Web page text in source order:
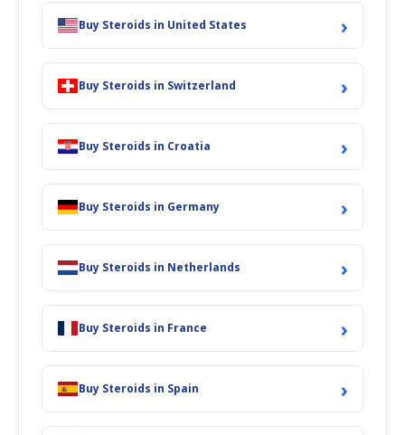
Buy Steroids in United States ›
Buy Steroids in Switzerland ›
Buy Steroids in Croatia ›
Buy Steroids in Germany ›
Buy Steroids in Netherlands ›
Buy Steroids in France ›
Buy Steroids in Spain ›